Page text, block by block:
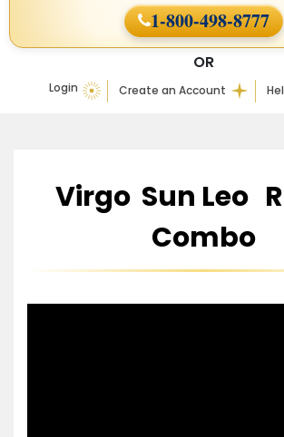
Login Create an Account
OR
1-800-498-8777
Virgo Sun Leo
Combo